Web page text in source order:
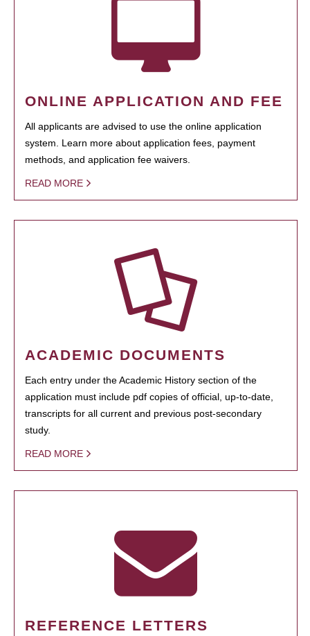
ONLINE APPLICATION AND FEE
All applicants are advised to use the online application
system. Learn more about application fees, payment
methods, and application fee waivers.
READ MORE
ACADEMIC DOCUMENTS
Each entry under the Academic History section of the
application must include pdf copies of official, up-to-date,
transcripts for all current and previous post-secondary
study.
READ MORE
REFERENCE LETTERS